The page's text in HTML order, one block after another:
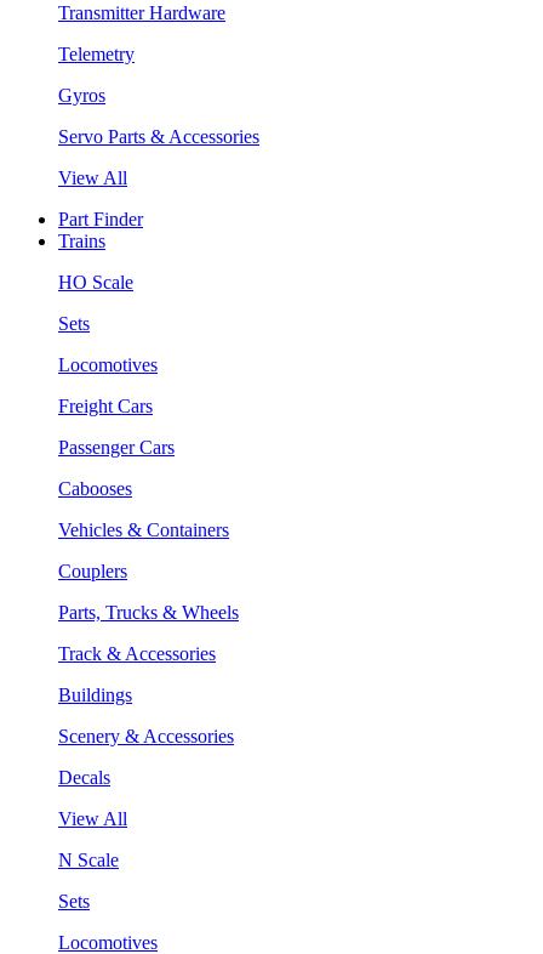
Transmitter Hardware
Telemetry
Gyros
Servo Parts & Accessories
View All
Part Finder
Trains
HO Scale
Sets
Locomotives
Freight Cars
Passenger Cars
Cabooses
Vehicles & Containers
Couplers
Parts, Trucks & Wheels
Track & Accessories
Buildings
Scenery & Accessories
Decals
View All
N Scale
Sets
Locomotives